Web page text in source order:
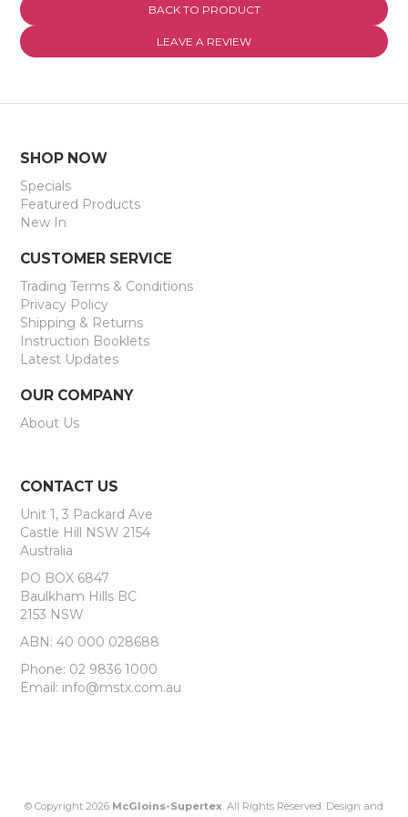
BACK TO PRODUCT
LEAVE A REVIEW
SHOP NOW
Specials
Featured Products
New In
CUSTOMER SERVICE
Trading Terms & Conditions
Privacy Policy
Shipping & Returns
Instruction Booklets
Latest Updates
OUR COMPANY
About Us
CONTACT US
Unit 1, 3 Packard Ave
Castle Hill NSW 2154
Australia
PO BOX 6847
Baulkham Hills BC
2153 NSW
ABN: 40 000 028688
Phone: 02 9836 1000
Email: info@mstx.com.au
© Copyright 2026 McGloins-Supertex . All Rights Reserved. Design and